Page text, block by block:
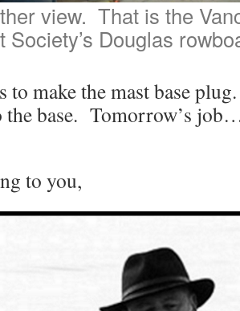
view. That is the
Society’s Douglas
to make the mast base
base. Tomorrow’s
to you,